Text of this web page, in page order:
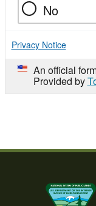
No
Privacy Notice
An official
Provided by